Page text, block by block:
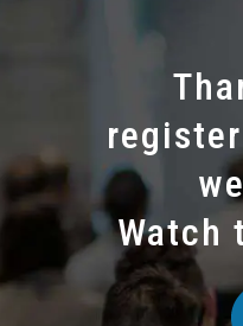
Watch